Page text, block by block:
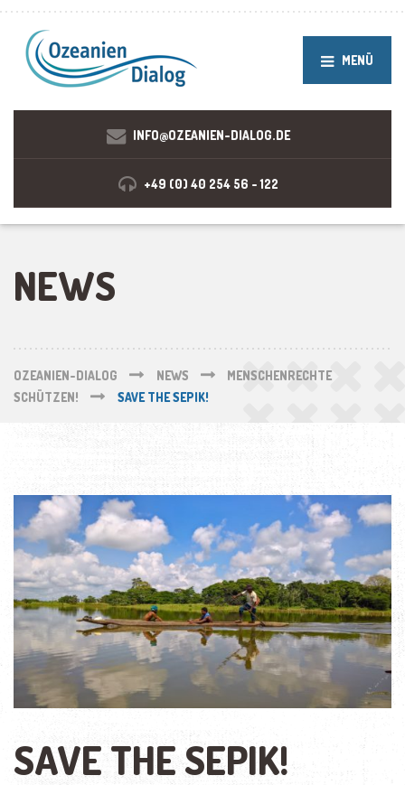
MENÜ
INFO@OZEANIEN-DIALOG.DE
+49 (0) 40 254 56 - 122
NEWS
OZEANIEN-DIALOG NEWS
MENSCHENRECHTE
SCHÜTZEN!
SAVE THE SEPIK!
SAVE THE SEPIK!